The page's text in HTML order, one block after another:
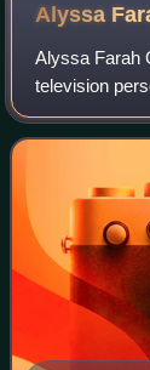
Alyssa
Alyssa Farah
television
strategic
2020 during